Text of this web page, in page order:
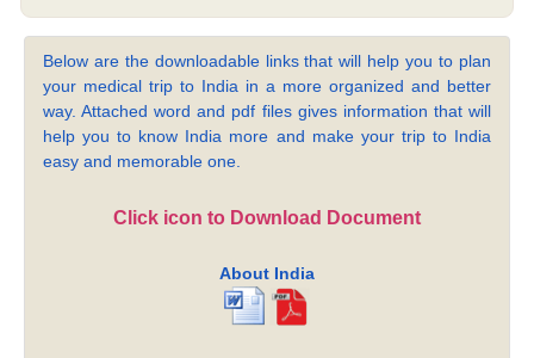
Below are the downloadable links that will help you to plan
your medical trip to India in a more organized and better
way. Attached word and pdf files gives information that will
help you to know India more and make your trip to India
easy and memorable one.
Click icon to Download Document
About India